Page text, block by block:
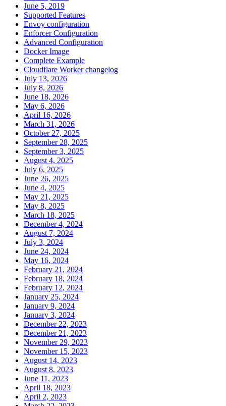
June 5, 2019
Supported Features
Envoy configuration
Enforcer Configuration
Advanced Configuration
Docker Image
Complete Example
Cloudflare Worker changelog
July 13, 2026
July 8, 2026
June 18, 2026
May 6, 2026
April 16, 2026
March 31, 2026
October 27, 2025
September 28, 2025
September 3, 2025
August 4, 2025
July 6, 2025
June 26, 2025
June 4, 2025
May 21, 2025
May 8, 2025
March 18, 2025
December 4, 2024
August 7, 2024
July 3, 2024
June 24, 2024
May 16, 2024
February 21, 2024
February 18, 2024
February 12, 2024
January 25, 2024
January 9, 2024
January 3, 2024
December 22, 2023
December 21, 2023
November 29, 2023
November 15, 2023
August 14, 2023
August 8, 2023
June 11, 2023
April 18, 2023
April 2, 2023